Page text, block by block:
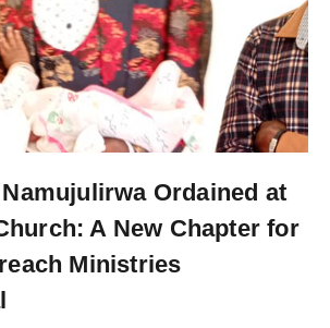
Ordained at
A New Chapter for
Ministries